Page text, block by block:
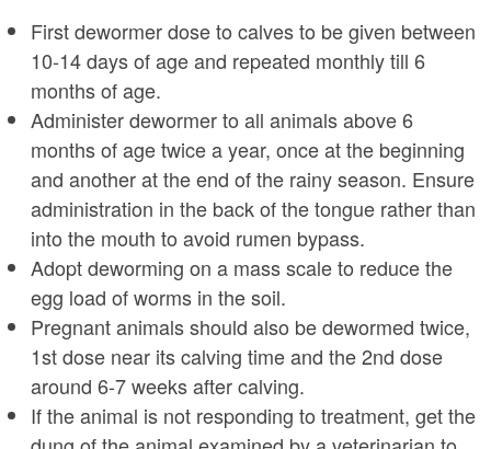
First dewormer dose to calves to be given between
10-14 days of age and repeated monthly till 6
months of age.
Administer dewormer to all animals above 6
months of age twice a year, once at the beginning
and another at the end of the rainy season. Ensure
administration in the back of the tongue rather than
into the mouth to avoid rumen bypass.
Adopt deworming on a mass scale to reduce the
egg load of worms in the soil.
Pregnant animals should also be dewormed twice,
1st dose near its calving time and the 2nd dose
around 6-7 weeks after calving.
If the animal is not responding to treatment, get the